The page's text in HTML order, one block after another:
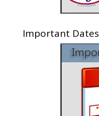
Important Dates